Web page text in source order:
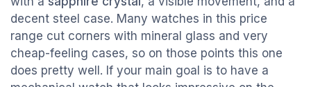
decent steel case. Many watches in this price
range cut corners with mineral glass and very
cheap-feeling cases, so on those points this one
does pretty well. If your main goal is to have a